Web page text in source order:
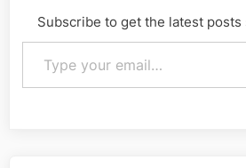
Subscribe to get the latest posts
Type your email…